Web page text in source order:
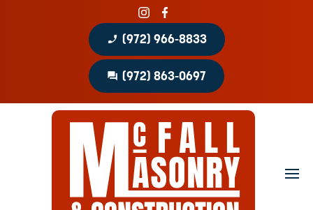
phone_enabled (972) 966-8833
question_answer (972) 863-0697
Home
About
Portfolio